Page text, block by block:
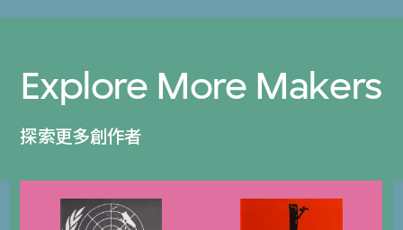
Explore More Makers
探索更多創作者